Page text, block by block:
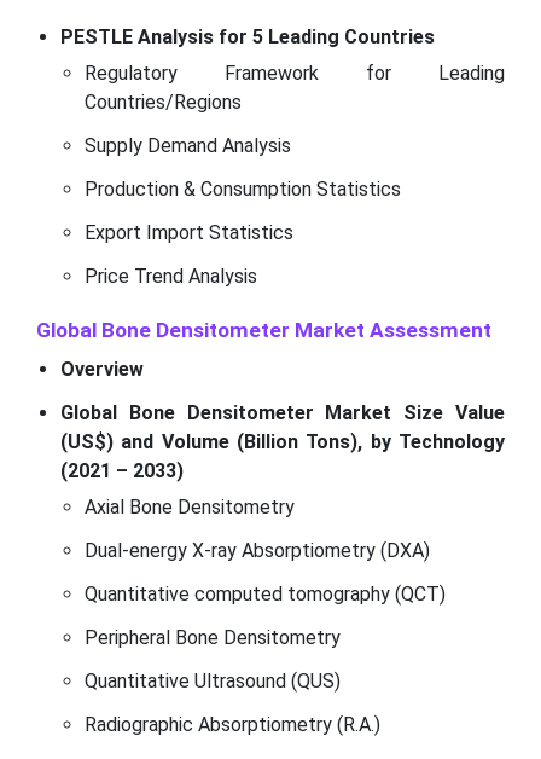
PESTLE Analysis for 5 Leading Countries
Regulatory Framework for Leading
Countries/Regions
Supply Demand Analysis
Production & Consumption Statistics
Export Import Statistics
Price Trend Analysis
Global Bone Densitometer Market Assessment
Overview
Global Bone Densitometer Market Size Value
(US$) and Volume (Billion Tons), by Technology
(2021 – 2033)
Axial Bone Densitometry
Dual-energy X-ray Absorptiometry (DXA)
Quantitative computed tomography (QCT)
Peripheral Bone Densitometry
Quantitative Ultrasound (QUS)
Radiographic Absorptiometry (R.A.)